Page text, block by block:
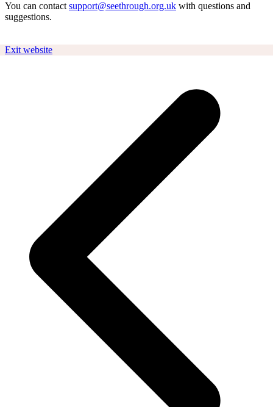
You can contactsupport@seethrough.org.uk with questions and
suggestions.
Exit website